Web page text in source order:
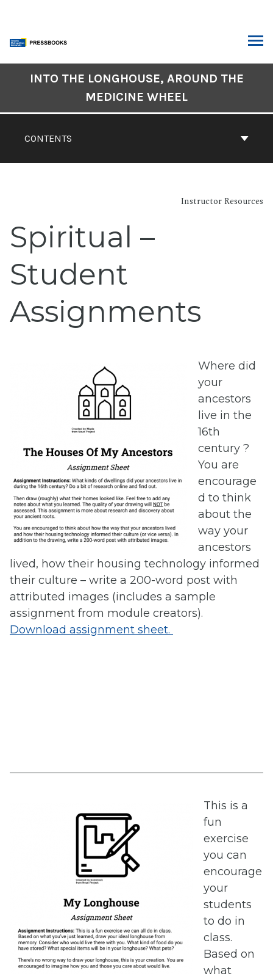
content
CONTENTS
INTO THE LONGHOUSE, AROUND THE
MEDICINE WHEEL
Instructor Resources
Spiritual –
Student
Assignments
Where did
your
ancestors
live in the
16th
century ?
You are
encourage
d to think
about the
way your
ancestors
lived, how their housing technology informed
their culture – write a 200-word post with
attributed images (includes a sample
assignment from module creators).
Download assignment sheet.
This is a
fun
exercise
you can
encourage
your
students
to do in
class.
Based on
what